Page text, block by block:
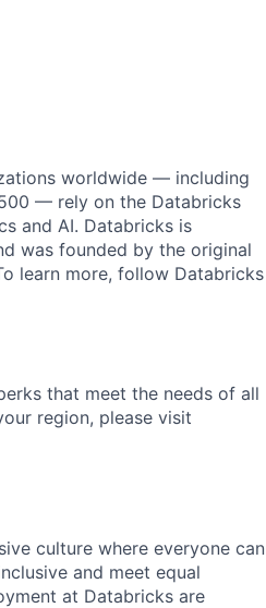
worldwide — including
— rely on the Databricks
and AI. Databricks is
was founded by the original
learn more, follow Databricks
that meet the needs of all
region, please visit
culture where everyone can
and meet equal
at Databricks are